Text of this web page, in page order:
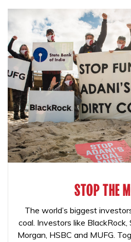
STOP THE
The world’s biggest
coal. Investors like
Morgan, HSBC and MUFG.